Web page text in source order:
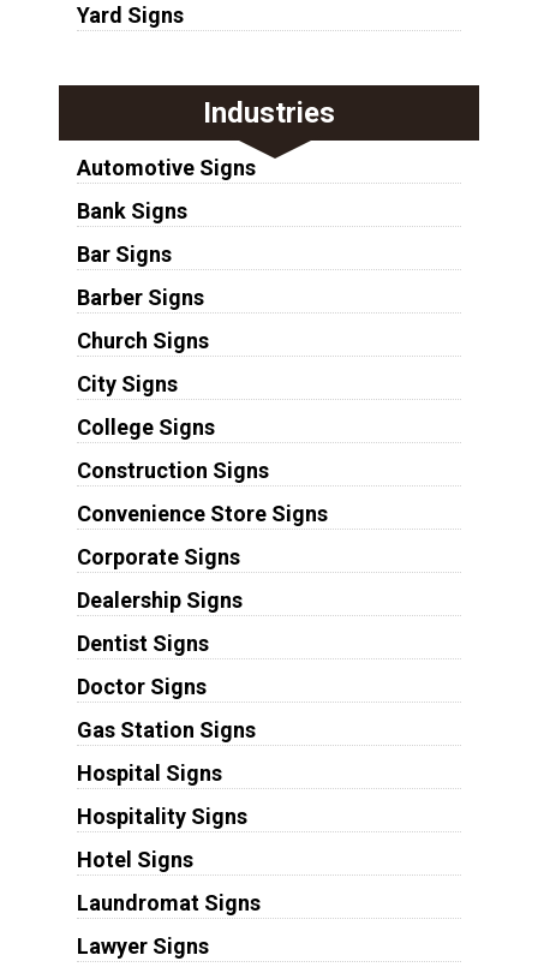
Yard Signs
Industries
Automotive Signs
Bank Signs
Bar Signs
Barber Signs
Church Signs
City Signs
College Signs
Construction Signs
Convenience Store Signs
Corporate Signs
Dealership Signs
Dentist Signs
Doctor Signs
Gas Station Signs
Hospital Signs
Hospitality Signs
Hotel Signs
Laundromat Signs
Lawyer Signs